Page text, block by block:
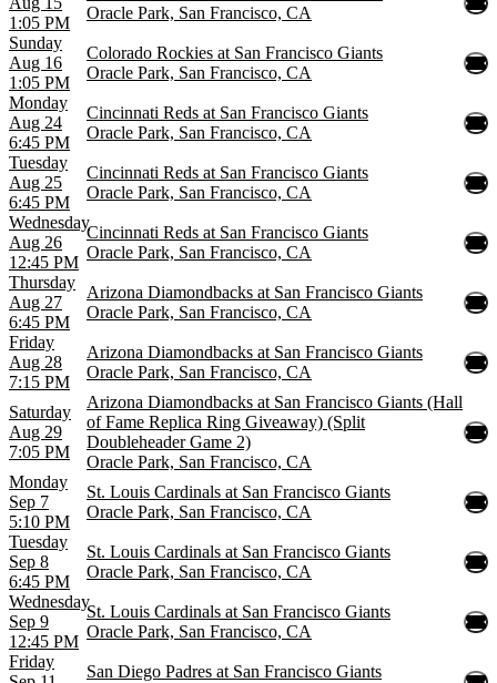
1:05 PM
Oracle Park, San Francisco, CA
Sunday
Aug 16
1:05 PM
Colorado Rockies at San Francisco Giants
Oracle Park, San Francisco, CA
Monday
Aug 24
6:45 PM
Cincinnati Reds at San Francisco Giants
Oracle Park, San Francisco, CA
Tuesday
Aug 25
6:45 PM
Cincinnati Reds at San Francisco Giants
Oracle Park, San Francisco, CA
Wednesday
Aug 26
12:45 PM
Cincinnati Reds at San Francisco Giants
Oracle Park, San Francisco, CA
Thursday
Aug 27
6:45 PM
Arizona Diamondbacks at San Francisco Giants
Oracle Park, San Francisco, CA
Friday
Aug 28
7:15 PM
Arizona Diamondbacks at San Francisco Giants
Oracle Park, San Francisco, CA
Saturday
Aug 29
7:05 PM
Arizona Diamondbacks at San Francisco Giants (Hall
of Fame Replica Ring Giveaway) (Split
Doubleheader Game 2)
Oracle Park, San Francisco, CA
Monday
Sep 7
5:10 PM
St. Louis Cardinals at San Francisco Giants
Oracle Park, San Francisco, CA
Tuesday
Sep 8
6:45 PM
St. Louis Cardinals at San Francisco Giants
Oracle Park, San Francisco, CA
Wednesday
Sep 9
12:45 PM
St. Louis Cardinals at San Francisco Giants
Oracle Park, San Francisco, CA
Friday
San Diego Padres at San Francisco Giants